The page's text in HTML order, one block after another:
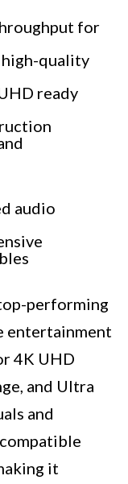
for
quality
ready
audio
performing
entertainment
4K UHD
and Ultra
and
it